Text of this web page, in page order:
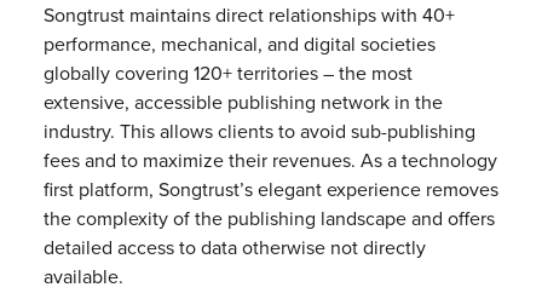
Songtrust maintains direct relationships with 40+
performance, mechanical, and digital societies
globally covering 120+ territories – the most
extensive, accessible publishing network in the
industry. This allows clients to avoid sub-publishing
fees and to maximize their revenues. As a technology
first platform, Songtrust’s elegant experience removes
the complexity of the publishing landscape and offers
detailed access to data otherwise not directly
available.